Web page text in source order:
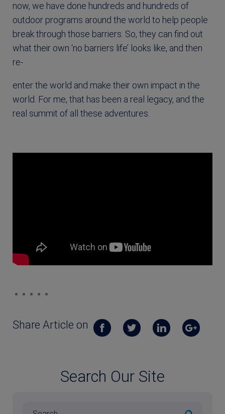
now, we have done hundreds and hundreds of
outdoor programs around the world to help people
break through those barriers. So, they can find out
what their own ‘no barriers life’ looks like, and then
re-
enter the world and make their own impact in the
world. For me, that has been a real legacy, and the
real summit of all these adventures.
Share Article on
Search Our Site